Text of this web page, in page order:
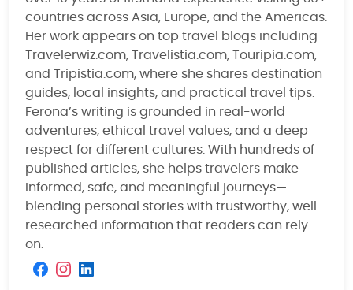
countries across Asia, Europe, and the Americas.
Her work appears on top travel blogs including
Travelerwiz.com, Travelistia.com, Touripia.com,
and Tripistia.com, where she shares destination
guides, local insights, and practical travel tips.
Ferona’s writing is grounded in real-world
adventures, ethical travel values, and a deep
respect for different cultures. With hundreds of
published articles, she helps travelers make
informed, safe, and meaningful journeys—
blending personal stories with trustworthy, well-
researched information that readers can rely
on.